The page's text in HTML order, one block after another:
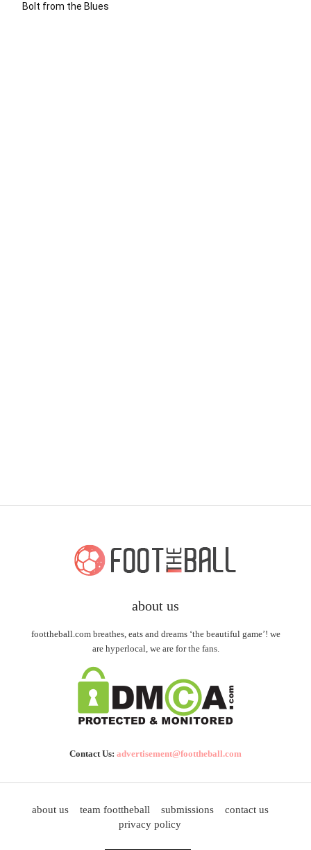
Bolt from the Blues
about us
foottheball.com breathes, eats and dreams ‘the beautiful game’! we
are hyperlocal, we are for the fans.
Contact Us: advertisement@foottheball.com
about us team foottheball submissions
contact us
privacy policy